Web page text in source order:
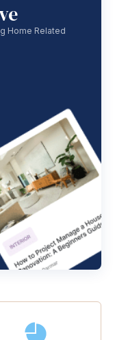
Home Related